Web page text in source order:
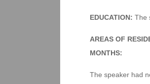
EDUCATION: The
AREAS OF
MONTHS:
The speaker had